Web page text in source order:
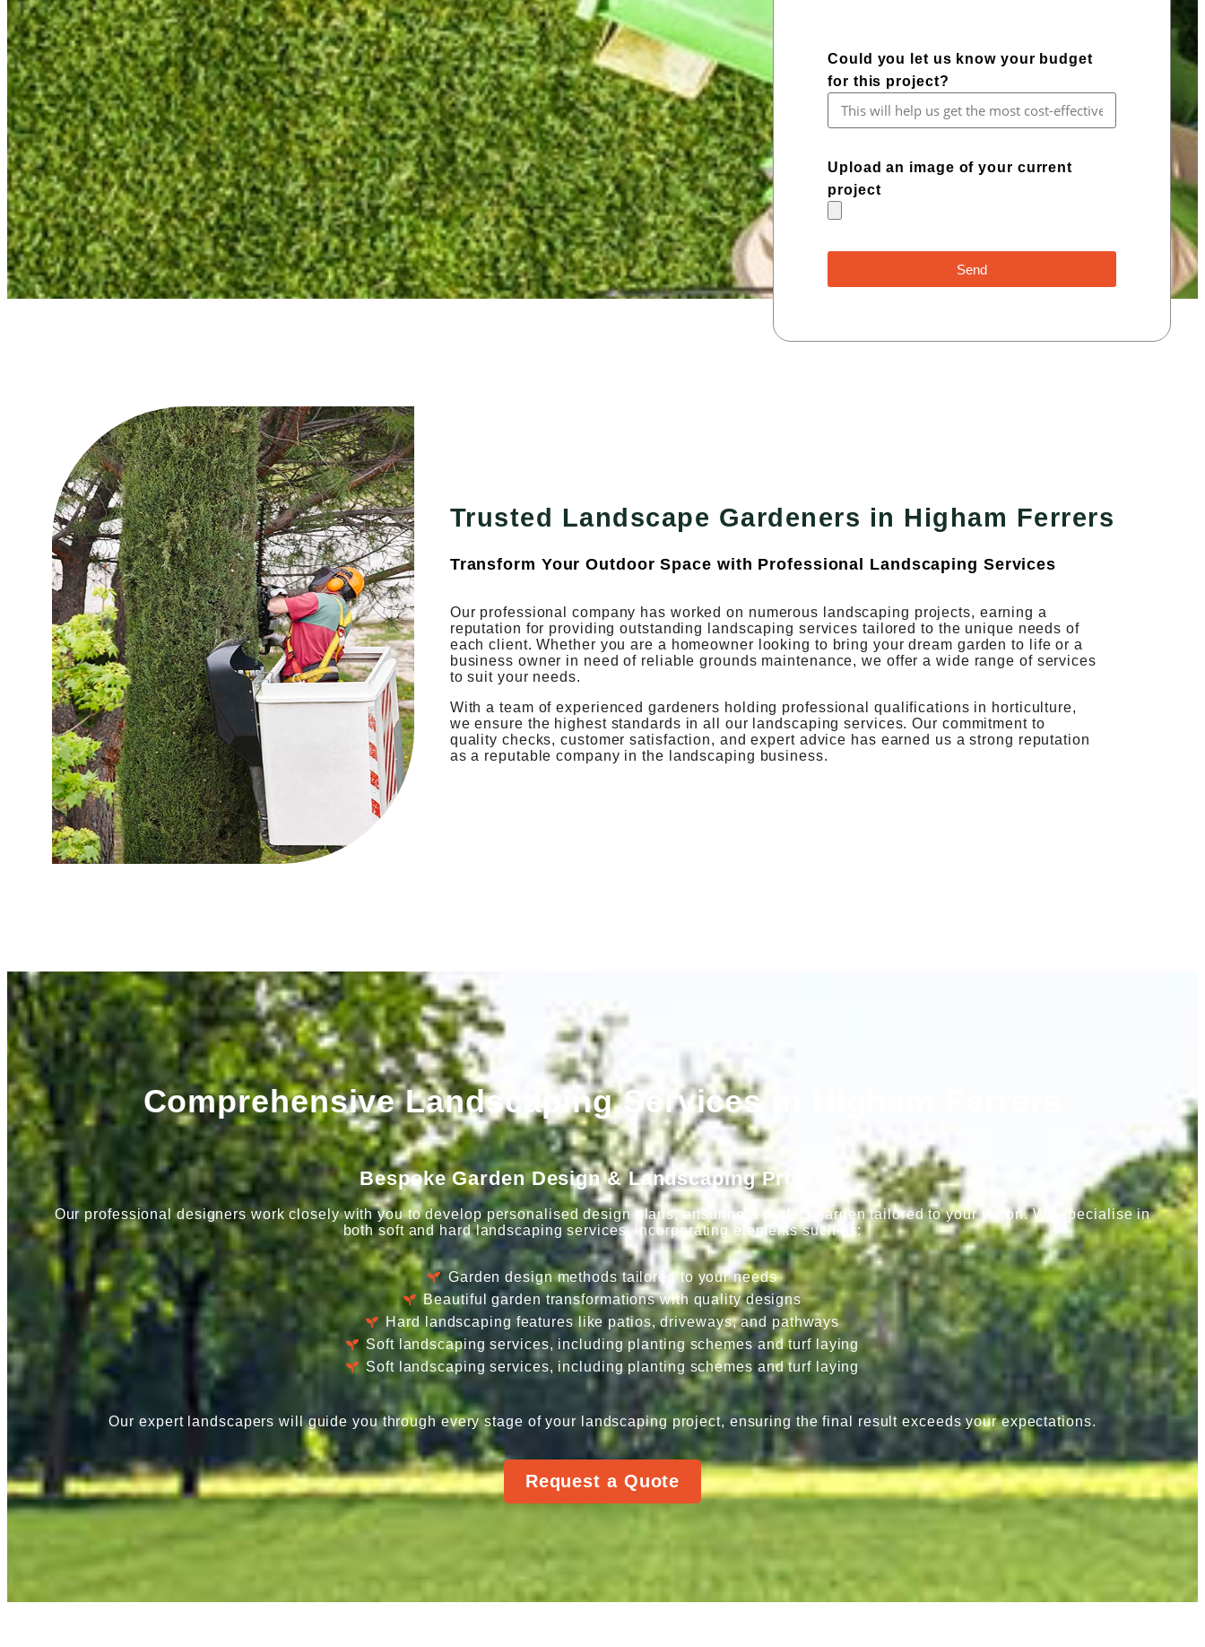
Could you let us know your budget
for this project?
Upload an image of your current
project
Send
Trusted Landscape Gardeners in Higham Ferrers
Transform Your Outdoor Space with Professional Landscaping Services
Our professional company has worked on numerous landscaping projects, earning a
reputation for providing outstanding landscaping services tailored to the unique needs of
each client. Whether you are a homeowner looking to bring your dream garden to life or a
business owner in need of reliable grounds maintenance, we offer a wide range of services
to suit your needs.
With a team of experienced gardeners holding professional qualifications in horticulture,
we ensure the highest standards in all our landscaping services. Our commitment to
quality checks, customer satisfaction, and expert advice has earned us a strong reputation
as a reputable company in the landscaping business.
Comprehensive Landscaping Services in Higham Ferrers
Bespoke Garden Design & Landscaping Projects
Our professional designers work closely with you to develop personalised design plans, ensuring a perfect garden tailored to your vision. We specialise in
both soft and hard landscaping services, incorporating elements such as:
Garden design methods tailored to your needs
Beautiful garden transformations with quality designs
Hard landscaping features like patios, driveways, and pathways
Soft landscaping services, including planting schemes and turf laying
Soft landscaping services, including planting schemes and turf laying
Our expert landscapers will guide you through every stage of your landscaping project, ensuring the final result exceeds your expectations.
Request a Quote